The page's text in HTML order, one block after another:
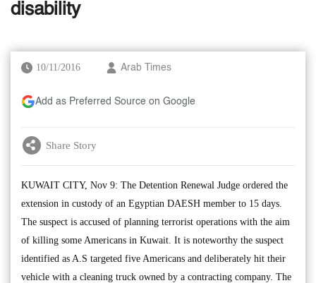
disability
10/11/2016 Arab Times
Add as Preferred Source on Google
Share Story
KUWAIT CITY, Nov 9: The Detention Renewal Judge ordered the
extension in custody of an Egyptian DAESH member to 15 days.
The suspect is accused of planning terrorist operations with the aim
of killing some Americans in Kuwait. It is noteworthy the suspect
identified as A.S targeted five Americans and deliberately hit their
vehicle with a cleaning truck owned by a contracting company. The